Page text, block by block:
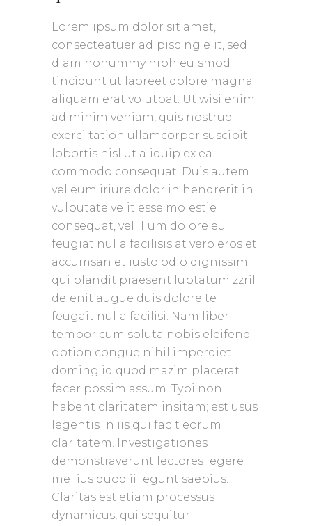
Lorem ipsum dolor sit amet,
consecteatuer adipiscing elit, sed
diam nonummy nibh euismod
tincidunt ut laoreet dolore magna
aliquam erat volutpat. Ut wisi enim
ad minim veniam, quis nostrud
exerci tation ullamcorper suscipit
lobortis nisl ut aliquip ex ea
commodo consequat. Duis autem
vel eum iriure dolor in hendrerit in
vulputate velit esse molestie
consequat, vel illum dolore eu
feugiat nulla facilisis at vero eros et
accumsan et iusto odio dignissim
qui blandit praesent luptatum zzril
delenit augue duis dolore te
feugait nulla facilisi. Nam liber
tempor cum soluta nobis eleifend
option congue nihil imperdiet
doming id quod mazim placerat
facer possim assum. Typi non
habent claritatem insitam; est usus
legentis in iis qui facit eorum
claritatem. Investigationes
demonstraverunt lectores legere
me lius quod ii legunt saepius.
Claritas est etiam processus
dynamicus, qui sequitur